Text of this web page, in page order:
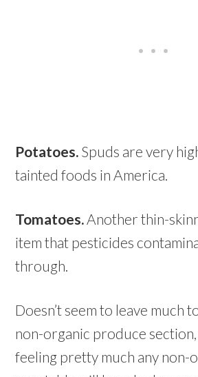
Potatoes. Spuds are very
tainted foods in America.
Tomatoes.Another thin-
item that pesticides
through.
Doesn’t seem to leave much
non-organic produce section,
feeling pretty much any